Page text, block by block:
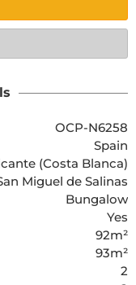
OCP-N6258
Spain
(Costa Blanca)
Miguel de Salinas
Bungalow
Yes
92m²
93m²
2